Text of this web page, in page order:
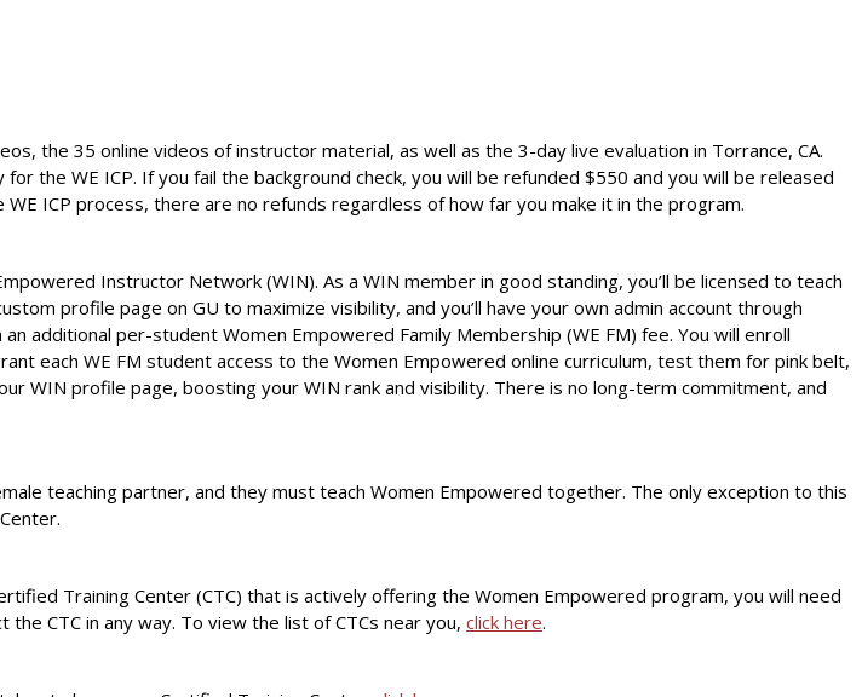
the 35 online videos of instructor material, as well as the 3-day live evaluation in Torrance, CA.
the WE ICP. If you fail the background check, you will be refunded $550 and you will be released
ICP process, there are no refunds regardless of how far you make it in the program.
Instructor Network (WIN). As a WIN member in good standing, you’ll be licensed to teach
profile page on GU to maximize visibility, and you’ll have your own admin account through
additional per-student Women Empowered Family Membership (WE FM) fee. You will enroll
each WE FM student access to the Women Empowered online curriculum, test them for pink belt,
WIN profile page, boosting your WIN rank and visibility. There is no long-term commitment, and
teaching partner, and they must teach Women Empowered together. The only exception to this
Training Center (CTC) that is actively offering the Women Empowered program, you will need
CTC in any way. To view the list of CTCs near you, click here.